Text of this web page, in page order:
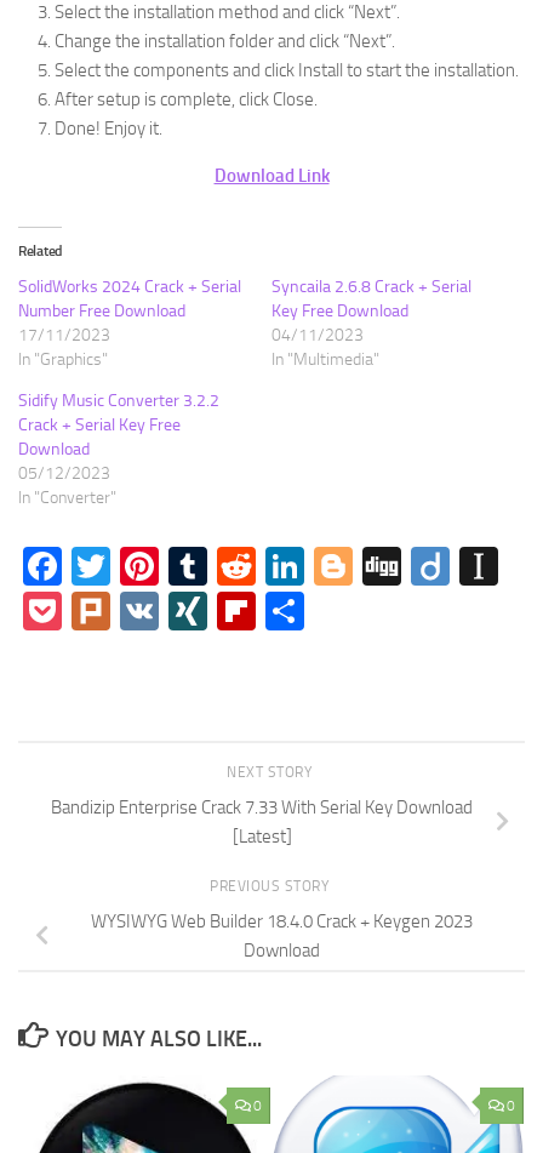
Select the installation method and click “Next”.
Change the installation folder and click “Next”.
Select the components and click Install to start the installation.
After setup is complete, click Close.
Done! Enjoy it.
Download Link
Related
SolidWorks 2024 Crack + Serial
Number Free Download
17/11/2023
In "Graphics"
Syncaila 2.6.8 Crack + Serial
Key Free Download
04/11/2023
In "Multimedia"
Sidify Music Converter 3.2.2
Crack + Serial Key Free
Download
05/12/2023
In "Converter"
Facebook
Twitter
Pinterest
Tumblr
RedditLinkedIn
Blogger
DiggDiigo
Pocket
Plurk
VK XINGFlipboard
NEXT STORY
Bandizip Enterprise Crack 7.33 With Serial Key Download
[Latest]
PREVIOUS STORY
WYSIWYG Web Builder 18.4.0 Crack + Keygen 2023
Download
YOU MAY ALSO LIKE...
0 0